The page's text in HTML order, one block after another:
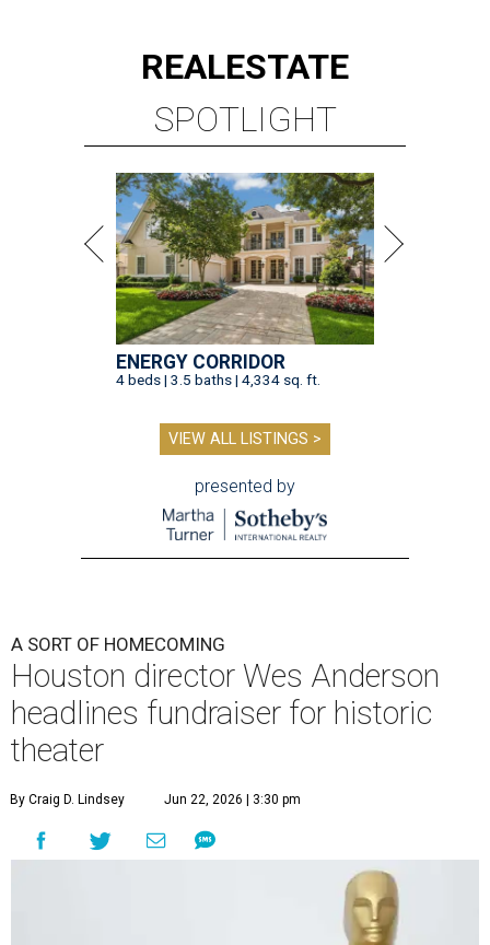
REALESTATE
SPOTLIGHT
ENERGY CORRIDOR
4 beds | 3.5 baths | 4,334 sq. ft.
VIEW ALL LISTINGS >
presented by
A SORT OF HOMECOMING
Houston director Wes Anderson
headlines fundraiser for historic
theater
By Craig D. Lindsey Jun 22, 2026 | 3:30 pm